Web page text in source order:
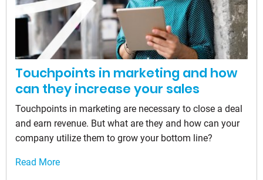
Touchpoints in marketing and how
can they increase your sales
Touchpoints in marketing are necessary to close a deal
and earn revenue. But what are they and how can your
company utilize them to grow your bottom line?
Read More